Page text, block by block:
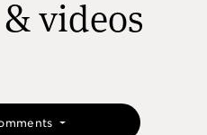
videos